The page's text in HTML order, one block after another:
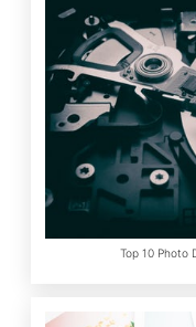
Top 10 Photo